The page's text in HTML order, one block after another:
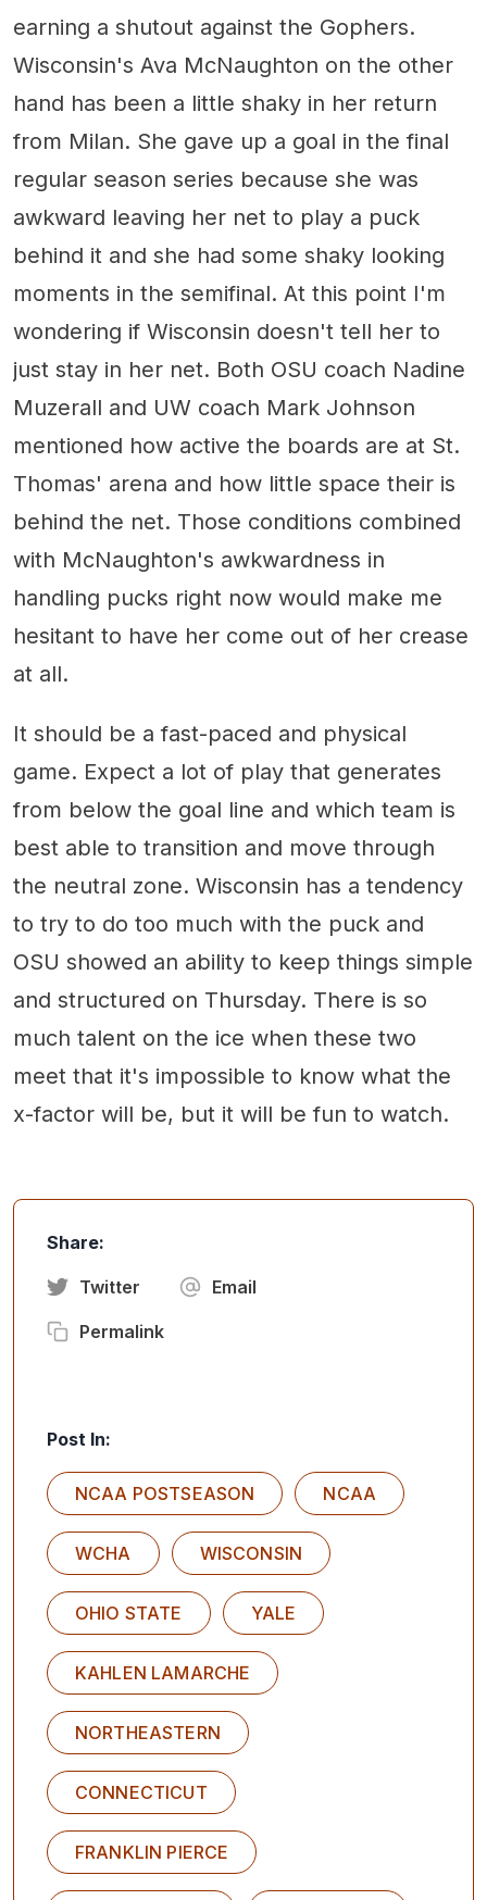
earning a shutout against the Gophers.
Wisconsin's Ava McNaughton on the other
hand has been a little shaky in her return
from Milan. She gave up a goal in the final
regular season series because she was
awkward leaving her net to play a puck
behind it and she had some shaky looking
moments in the semifinal. At this point I'm
wondering if Wisconsin doesn't tell her to
just stay in her net. Both OSU coach Nadine
Muzerall and UW coach Mark Johnson
mentioned how active the boards are at St.
Thomas' arena and how little space their is
behind the net. Those conditions combined
with McNaughton's awkwardness in
handling pucks right now would make me
hesitant to have her come out of her crease
at all.
It should be a fast-paced and physical
game. Expect a lot of play that generates
from below the goal line and which team is
best able to transition and move through
the neutral zone. Wisconsin has a tendency
to try to do too much with the puck and
OSU showed an ability to keep things simple
and structured on Thursday. There is so
much talent on the ice when these two
meet that it's impossible to know what the
x-factor will be, but it will be fun to watch.
Share:
Twitter Email
Permalink
Post In:
NCAA POSTSEASON NCAA
WCHA WISCONSIN
OHIO STATE YALE
KAHLEN LAMARCHE
NORTHEASTERN
CONNECTICUT
FRANKLIN PIERCE